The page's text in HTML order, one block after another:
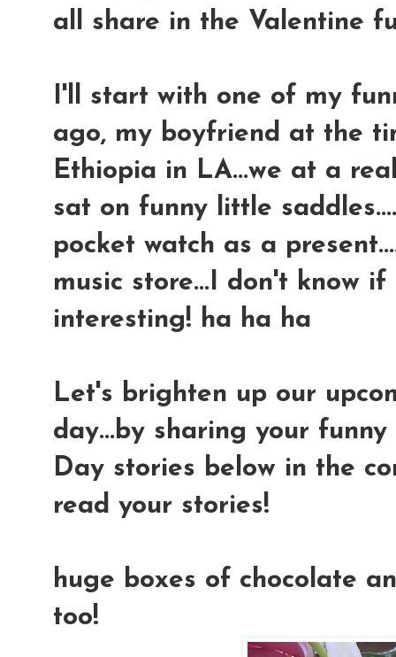
all share in the Valentine
I'll start with one of my
ago, my boyfriend at the
Ethiopia in LA...we at a
sat on funny little
pocket watch as a
music store...I don't know
interesting! ha ha ha
Let's brighten up our
day...by sharing your
Day stories below in the
read your stories!
huge boxes of chocolate
too!